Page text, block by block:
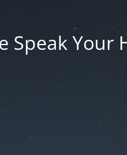
Speak Your